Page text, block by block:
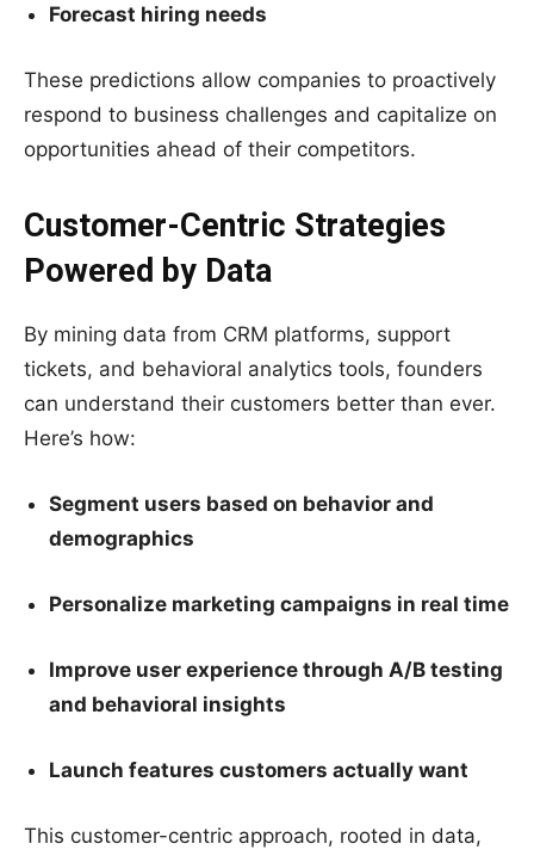
Forecast hiring needs
These predictions allow companies to proactively
respond to business challenges and capitalize on
opportunities ahead of their competitors.
Customer-Centric Strategies
Powered by Data
By mining data from CRM platforms, support
tickets, and behavioral analytics tools, founders
can understand their customers better than ever.
Here’s how:
Segment users based on behavior and
demographics
Personalize marketing campaigns in real time
Improve user experience through A/B testing
and behavioral insights
Launch features customers actually want
This customer-centric approach, rooted in data,